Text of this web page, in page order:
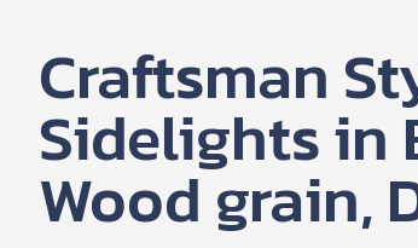
Craftsman
Sidelights in
Wood grain,
agree
the
Privacy
and
Terms